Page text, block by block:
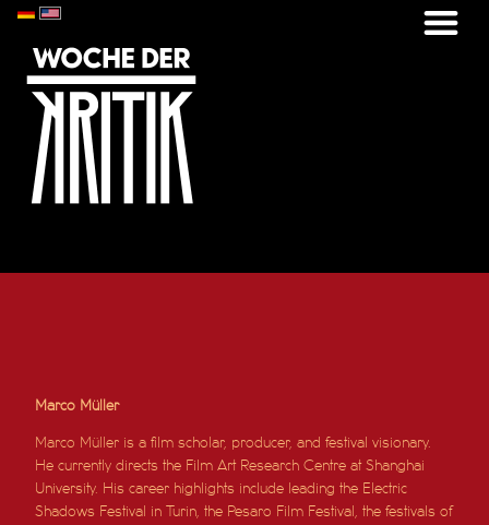
Marco Müller
Marco Müller is a film scholar, producer, and festival visionary.
He currently directs the Film Art Research Centre at Shanghai
University. His career highlights include leading the Electric
Shadows Festival in Turin, the Pesaro Film Festival, the festivals of